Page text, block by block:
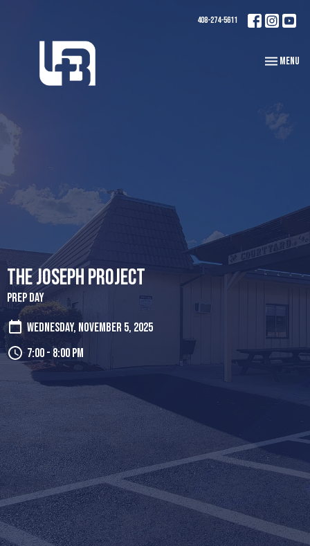
408-274-5611
ToggleMenu
The Joseph Project
Prep Day
Wednesday, November 5, 2025
7:00 - 8:00 pm